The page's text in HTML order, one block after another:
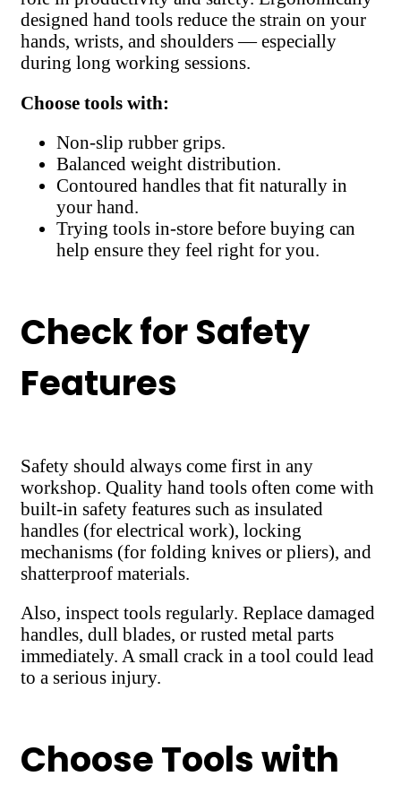
designed hand tools reduce the strain on your
hands, wrists, and shoulders — especially
during long working sessions.
Choose tools with:
Non-slip rubber grips.
Balanced weight distribution.
Contoured handles that fit naturally in
your hand.
Trying tools in-store before buying can
help ensure they feel right for you.
Check for Safety
Features
Safety should always come first in any
workshop. Quality hand tools often come with
built-in safety features such as insulated
handles (for electrical work), locking
mechanisms (for folding knives or pliers), and
shatterproof materials.
Also, inspect tools regularly. Replace damaged
handles, dull blades, or rusted metal parts
immediately. A small crack in a tool could lead
to a serious injury.
Choose Tools with